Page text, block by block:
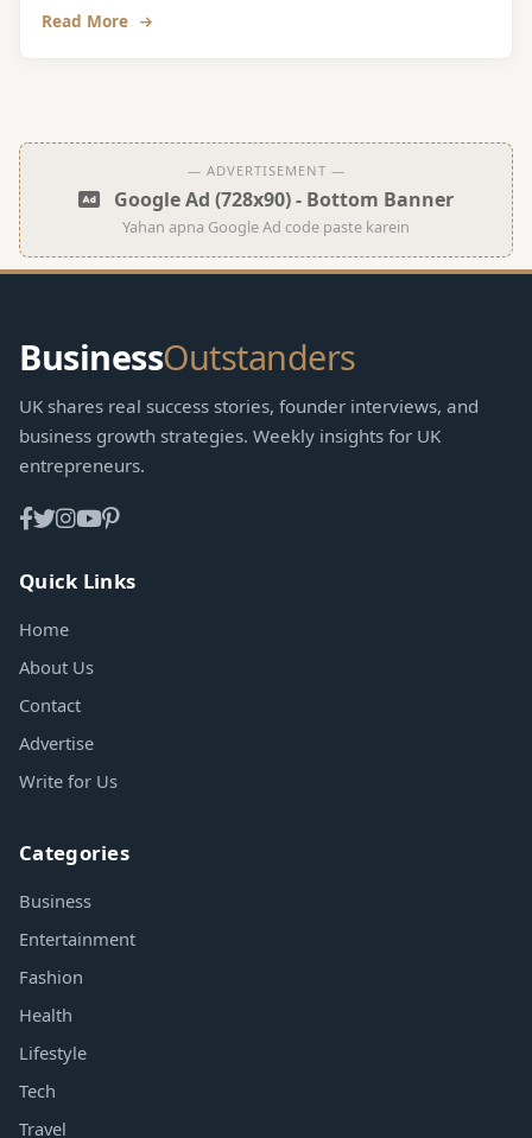
Read More
— ADVERTISEMENT —
Google Ad (728x90) - Bottom Banner
Yahan apna Google Ad code paste karein
BusinessOutstanders
UK shares real success stories, founder interviews, and
business growth strategies. Weekly insights for UK
entrepreneurs.
Quick Links
Home
About Us
Contact
Advertise
Write for Us
Categories
Business
Entertainment
Fashion
Health
Lifestyle
Tech
Travel